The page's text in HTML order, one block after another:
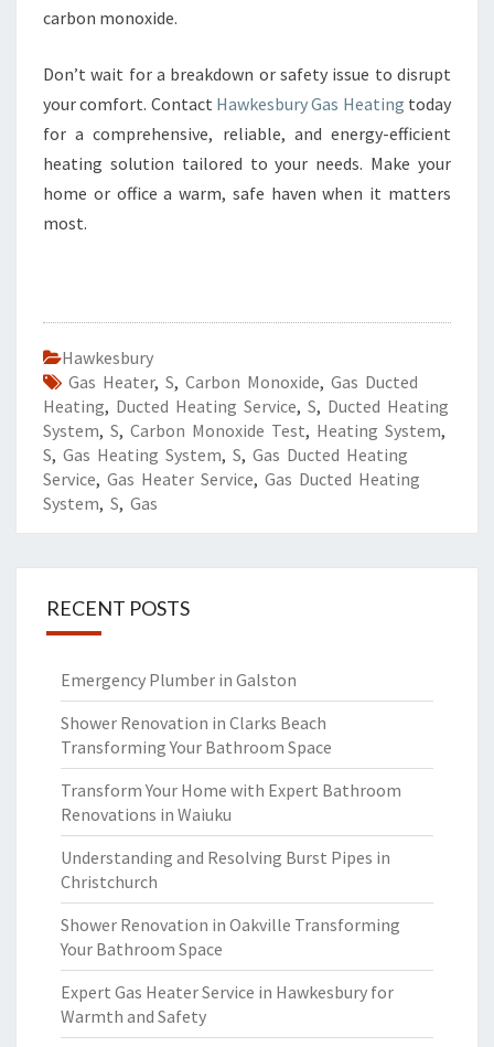
carbon monoxide.
Don’t wait for a breakdown or safety issue to disrupt
your comfort. Contact Hawkesbury Gas Heating today
for a comprehensive, reliable, and energy-efficient
heating solution tailored to your needs. Make your
home or office a warm, safe haven when it matters
most.
Hawkesbury
Gas Heater, S, Carbon Monoxide, Gas Ducted
Heating, Ducted Heating Service, S, Ducted Heating
System, S, Carbon Monoxide Test, Heating System,
S, Gas Heating System, S, Gas Ducted Heating
Service, Gas Heater Service, Gas Ducted Heating
System, S, Gas
RECENT POSTS
Emergency Plumber in Galston
Shower Renovation in Clarks Beach
Transforming Your Bathroom Space
Transform Your Home with Expert Bathroom
Renovations in Waiuku
Understanding and Resolving Burst Pipes in
Christchurch
Shower Renovation in Oakville Transforming
Your Bathroom Space
Expert Gas Heater Service in Hawkesbury for
Warmth and Safety